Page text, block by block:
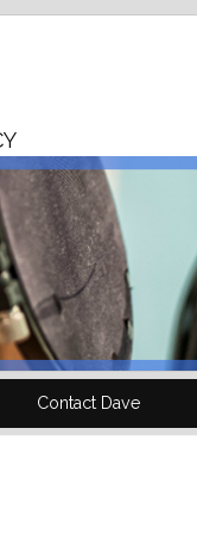
Contact Dave